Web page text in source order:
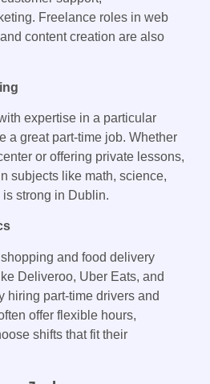
Freelance roles in web
content creation are also
expertise in a particular
a great part-time job. Whether
or offering private lessons,
subjects like math, science,
strong in Dublin.
and food delivery
Deliveroo, Uber Eats, and
hiring part-time drivers and
offer flexible hours,
shifts that fit their